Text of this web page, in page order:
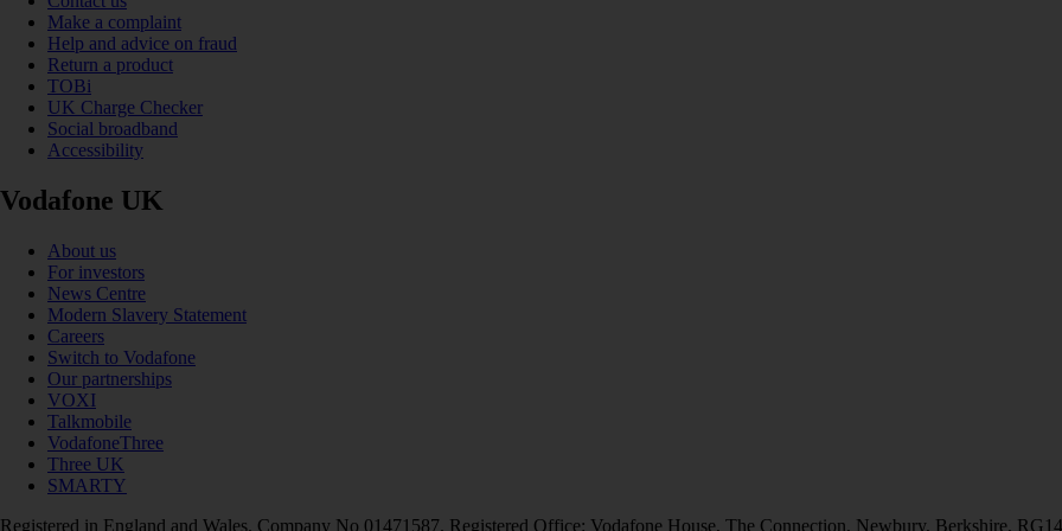
Make a complaint
Help and advice on fraud
Return a product
TOBi
UK Charge Checker
Social broadband
Accessibility
Vodafone UK
About us
For investors
News Centre
Modern Slavery Statement
Careers
Switch to Vodafone
Our partnerships
VOXI
Talkmobile
VodafoneThree
Three UK
SMARTY
Registered in England and Wales. Company No 01471587. Registered Office: Vodafone House, The Connection, Newbury, Berkshire,